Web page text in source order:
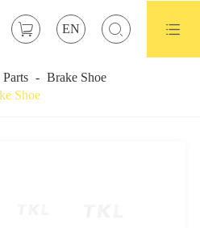
 EN  
Brake Shoe
Shoe